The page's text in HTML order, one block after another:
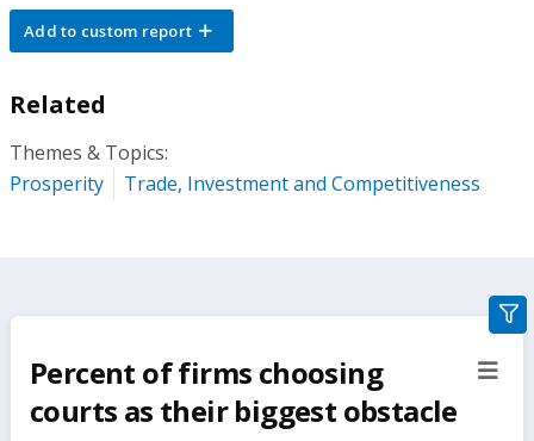
Add to custom report
Related
Themes & Topics:
Prosperity
Trade, Investment and Competitiveness
Percent of firms choosing
courts as their biggest obstacle